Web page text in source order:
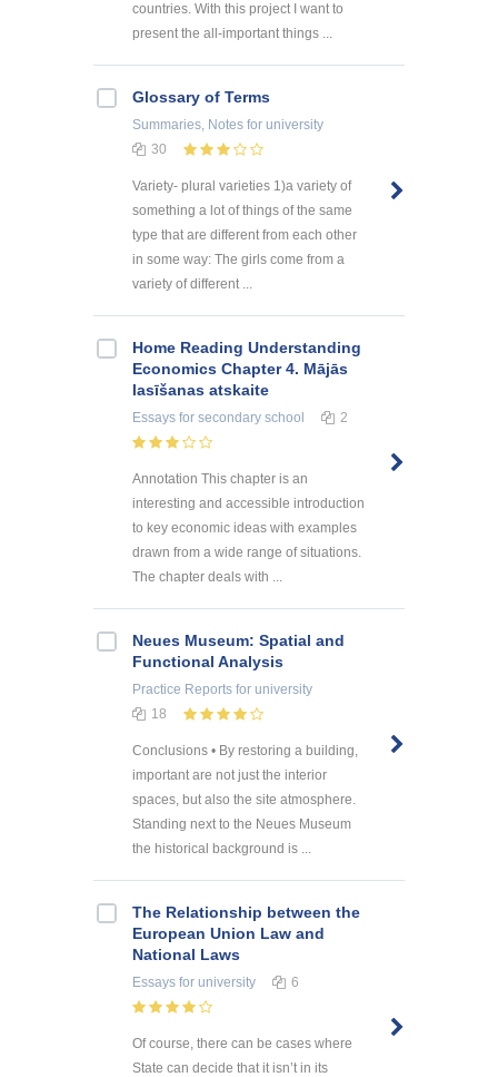
countries. With this project I want to
present the all-important things ...
Glossary of Terms
Summaries, Notes for university
30
Variety- plural varieties 1)a variety of
something a lot of things of the same
type that are different from each other
in some way: The girls come from a
variety of different ...
Home Reading Understanding
Economics Chapter 4. Mājās
lasīšanas atskaite
Essays for secondary school 2
Annotation This chapter is an
interesting and accessible introduction
to key economic ideas with examples
drawn from a wide range of situations.
The chapter deals with ...
Neues Museum: Spatial and
Functional Analysis
Practice Reports for university
18
Conclusions • By restoring a building,
important are not just the interior
spaces, but also the site atmosphere.
Standing next to the Neues Museum
the historical background is ...
The Relationship between the
European Union Law and
National Laws
Essays for university 6
Of course, there can be cases where
State can decide that it isn’t in its